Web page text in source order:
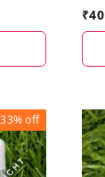
₹40
33%off